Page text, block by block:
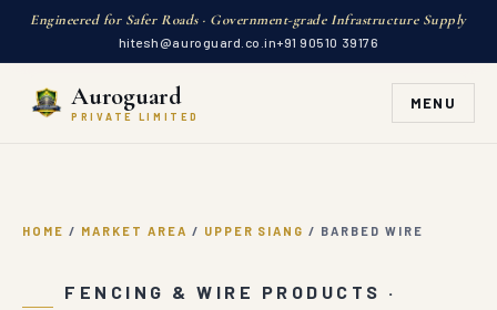
Engineered for Safer Roads · Government-grade Infrastructure Supply
hitesh@auroguard.co.in+91 90510 39176
Auroguard
PRIVATE LIMITED
MENU
HOME / MARKET AREA / UPPER SIANG / BARBED WIRE
FENCING & WIRE PRODUCTS ·